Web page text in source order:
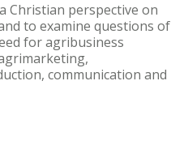
Christian perspective on
to examine questions of
for agribusiness
communication and